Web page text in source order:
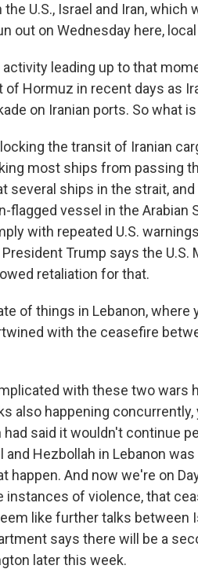
U.S., Israel and Iran, which
out on Wednesday here,
activity leading up to that
of Hormuz in recent days as
on Iranian ports. So what
the transit of Iranian
most ships from passing
several ships in the strait,
flagged vessel in the Arabian
with repeated U.S.
Trump says the U.S.
retaliation for that.
of things in Lebanon, where
with the ceasefire
with these two
also happening concurrently,
said it wouldn't continue
Hezbollah in Lebanon
happen. And now we're on
instances of violence, that
like further talks between
says there will be a
later this week.